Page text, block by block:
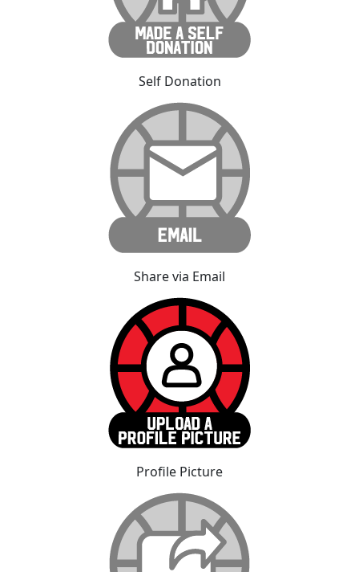
Self Donation
Share via Email
Profile Picture